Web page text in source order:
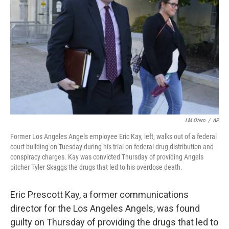
o
k
I
LM Otero / AP
Former Los Angeles Angels employee Eric Kay, left, walks out of a federal
court building on Tuesday during his trial on federal drug distribution and
conspiracy charges. Kay was convicted Thursday of providing Angels
pitcher Tyler Skaggs the drugs that led to his overdose death.
Eric Prescott Kay, a former communications
director for the Los Angeles Angels, was found
guilty on Thursday of providing the drugs that led to